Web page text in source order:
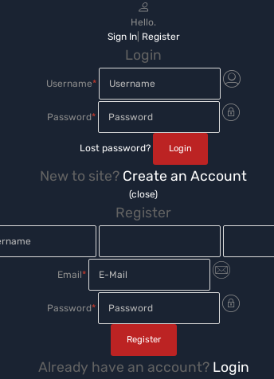
Hello.
Sign In| Register
Login
Username*
Password*
Lost password?
New to site? Create an Account
(close)
Register
Email*
Password*
Already have an account? Login